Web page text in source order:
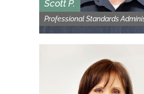
Scott P.
Professional Standards